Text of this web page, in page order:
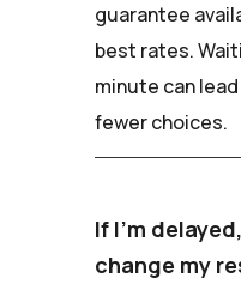
guarantee
best rates.
minute can
fewer choices.
If I'm
change my